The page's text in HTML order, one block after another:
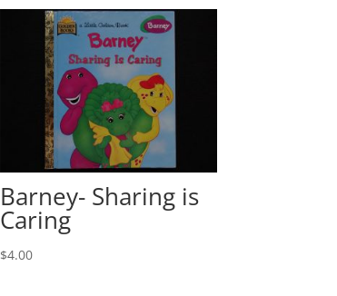
Barney- Sharing is
Caring
$4.00